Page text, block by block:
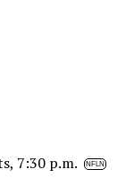
7:30 p.m. NFLN